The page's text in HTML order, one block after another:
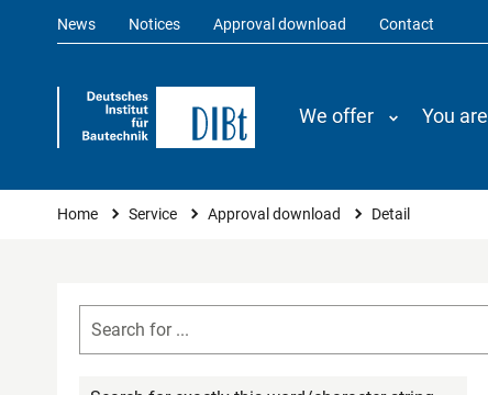
News Notices Approval download Contact
We offer You are
You are here
Home Service Approval download Detail